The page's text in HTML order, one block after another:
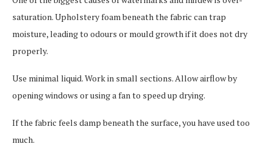
saturation. Upholstery foam beneath the fabric can trap
moisture, leading to odours or mould growth if it does not dry
properly.
Use minimal liquid. Work in small sections. Allow airflow by
opening windows or using a fan to speed up drying.
If the fabric feels damp beneath the surface, you have used too
much.